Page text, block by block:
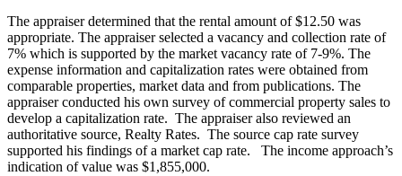
The appraiser determined that the rental amount of $12.50 was
appropriate. The appraiser selected a vacancy and collection rate of
7% which is supported by the market vacancy rate of 7-9%. The
expense information and capitalization rates were obtained from
comparable properties, market data and from publications. The
appraiser conducted his own survey of commercial property sales to
develop a capitalization rate. The appraiser also reviewed an
authoritative source, Realty Rates. The source cap rate survey
supported his findings of a market cap rate. The income approach’s
indication of value was $1,855,000.